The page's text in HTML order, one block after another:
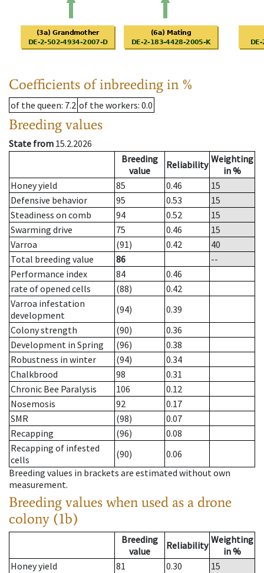
Coefficients of inbreeding in %
of the queen: 7.2 of the workers: 0.0
Breeding values
State from 15.2.2026
Breeding
value
Reliability Weighting
in %
Honey yield
85 0.46
15
Defensive behavior
95 0.53
15
Steadiness on comb
94 0.52
15
Swarming drive
75 0.46
15
Varroa
(91) 0.42
40
Total breeding value
86
--
Performance index
84
0.46
rate of opened cells
(88)
0.42
Varroa infestation
development
(94)
0.39
Colony strength
(90)
0.36
Development in Spring
(96)
0.38
Robustness in winter
(94)
0.34
Chalkbrood
98
0.31
Chronic Bee Paralysis
106
0.12
Nosemosis
92
0.17
SMR
(98)
0.07
Recapping
(96)
0.08
Recapping of infested
cells
(90)
0.06
Breeding values in brackets are estimated without own
measurement.
Breeding values when used as a drone
colony (1b)
Breeding
value
Reliability Weighting
in %
Honey yield
81 0.30
15